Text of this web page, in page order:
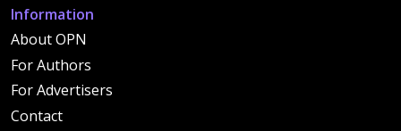
Information
About OPN
For Authors
For Advertisers
Contact